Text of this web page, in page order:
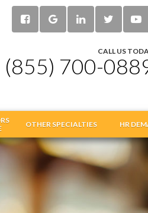
CALL US
(855) 700-
OTHER SPECIALTIES HR